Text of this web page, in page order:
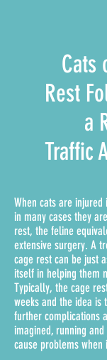
Cats
Rest
a
Traffic
When cats are injured
in many cases they
rest, the feline
extensive surgery. A
cage rest can be just
itself in helping them
Typically, the cage
weeks and the idea is
further complications
imagined, running
cause problems